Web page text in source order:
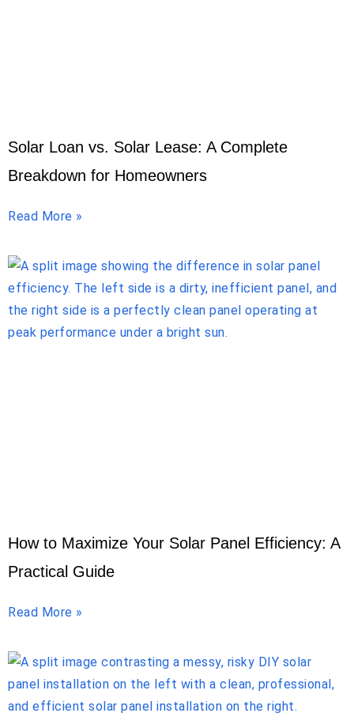
Solar Loan vs. Solar Lease: A Complete
Breakdown for Homeowners
Read More »
How to Maximize Your Solar Panel Efficiency: A
Practical Guide
Read More »